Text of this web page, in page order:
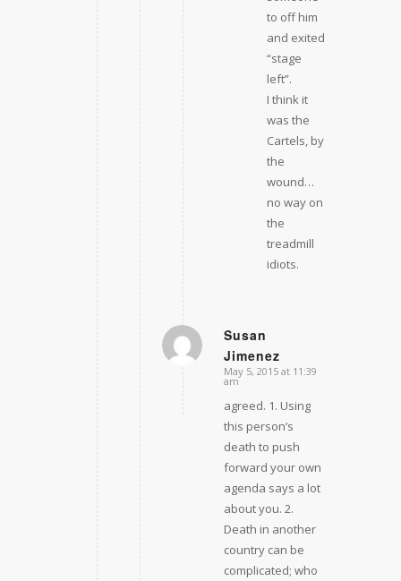
to off him
and exited
“stage
left”.
I think it
was the
Cartels, by
the
wound…
no way on
the
treadmill
idiots.
Susan
Jimenez
says:
May 5, 2015 at 11:39
am
agreed. 1. Using
this person’s
death to push
forward your own
agenda says a lot
about you. 2.
Death in another
country can be
complicated; who